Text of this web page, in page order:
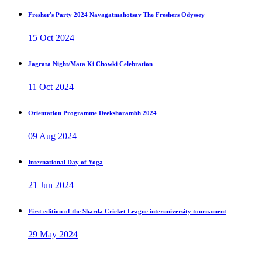
Fresher's Party 2024 Navagatmahotsav The Freshers Odyssey
15 Oct 2024
Jagrata Night/Mata Ki Chowki Celebration
11 Oct 2024
Orientation Programme Deeksharambh 2024
09 Aug 2024
International Day of Yoga
21 Jun 2024
First edition of the Sharda Cricket League interuniversity tournament
29 May 2024